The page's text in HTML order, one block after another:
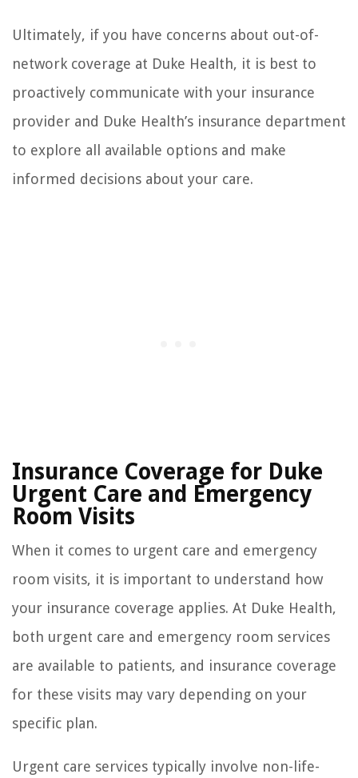
Ultimately, if you have concerns about out-of-
network coverage at Duke Health, it is best to
proactively communicate with your insurance
provider and Duke Health’s insurance department
to explore all available options and make
informed decisions about your care.
Insurance Coverage for Duke
Urgent Care and Emergency
Room Visits
When it comes to urgent care and emergency
room visits, it is important to understand how
your insurance coverage applies. At Duke Health,
both urgent care and emergency room services
are available to patients, and insurance coverage
for these visits may vary depending on your
specific plan.
Urgent care services typically involve non-life-